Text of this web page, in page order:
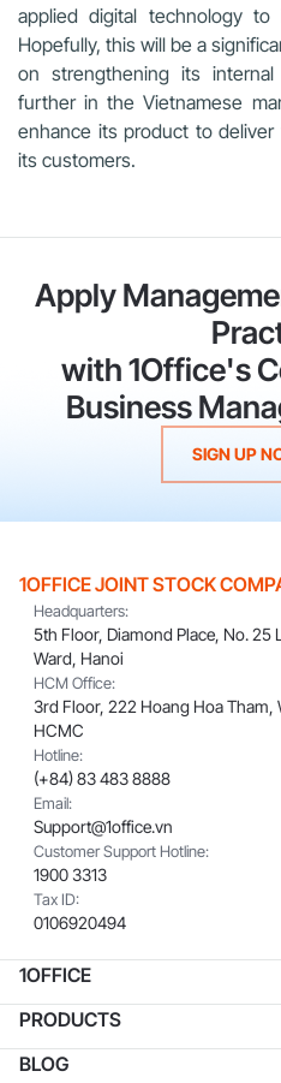
applied digital technology to
Hopefully, this will be a
on strengthening its
further in the Vietnamese
enhance its product to
its customers.
Apply
with 1Office's
Business
SIGN UP
1OFFICE JOINT STOCK
Headquarters:
5th Floor, Diamond Place, No. 25
Ward, Hanoi
HCM Office:
3rd Floor, 222 Hoang Hoa Tham,
HCMC
Hotline:
(+84) 83 483 8888
Email:
Support@1office.vn
Customer Support Hotline:
1900 3313
Tax ID:
0106920494
1OFFICE
PRODUCTS
BLOG